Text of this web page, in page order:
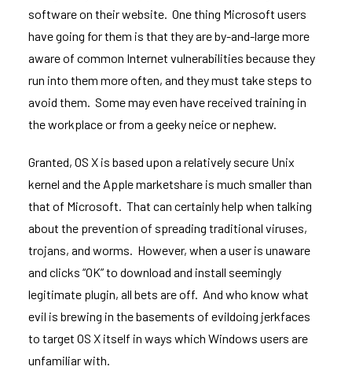
software on their website. One thing Microsoft users
have going for them is that they are by-and-large more
aware of common Internet vulnerabilities because they
run into them more often, and they must take steps to
avoid them. Some may even have received training in
the workplace or from a geeky neice or nephew.
Granted, OS X is based upon a relatively secure Unix
kernel and the Apple marketshare is much smaller than
that of Microsoft. That can certainly help when talking
about the prevention of spreading traditional viruses,
trojans, and worms. However, when a user is unaware
and clicks “OK” to download and install seemingly
legitimate plugin, all bets are off. And who know what
evil is brewing in the basements of evildoing jerkfaces
to target OS X itself in ways which Windows users are
unfamiliar with.